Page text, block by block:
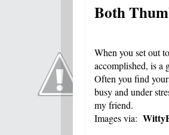
Both
When you set out
accomplished, is a
Often you find
busy and under
my friend.
Images via: